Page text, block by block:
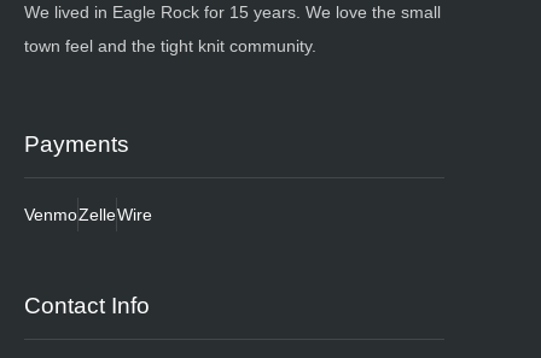
We lived in Eagle Rock for 15 years. We love the small
town feel and the tight knit community.
Payments
VenmoZelleWire
Contact Info